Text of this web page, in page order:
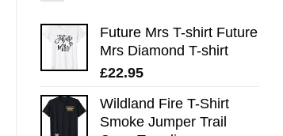
Future Mrs T-shirt Future
Mrs Diamond T-shirt
£22.95
Wildland Fire T-Shirt
Smoke Jumper Trail